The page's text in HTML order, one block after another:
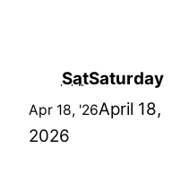
SatSaturday
Apr 18, '26April 18,
2026